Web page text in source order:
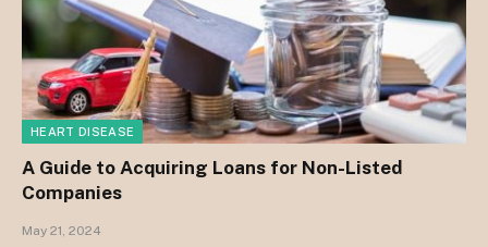
HEART DISEASE
A Guide to Acquiring Loans for Non-Listed
Companies
May 21, 2024